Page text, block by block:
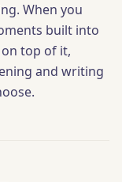
When you
built into
top of it,
and writing